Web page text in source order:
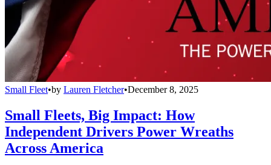
Small Fleet•by Lauren Fletcher•December 8, 2025
Small Fleets, Big Impact: How
Independent Drivers Power Wreaths
Across America